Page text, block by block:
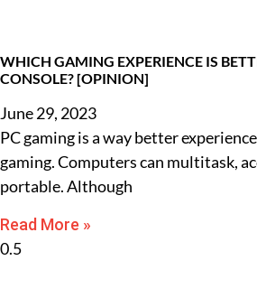
WHICH GAMING EXPERIENCE IS
CONSOLE? [OPINION]
June 29, 2023
PC gaming is a way better
gaming. Computers can multitask,
portable. Although
Read More »